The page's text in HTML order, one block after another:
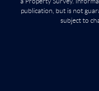
publication, but is not
subject to